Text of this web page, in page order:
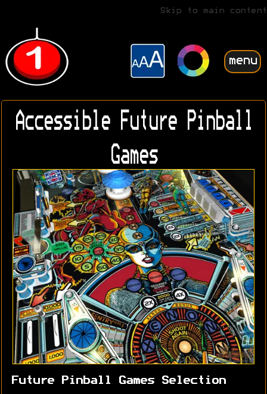
Skip to main content
menu
Accessible Future Pinball
Games
Future Pinball Games Selection